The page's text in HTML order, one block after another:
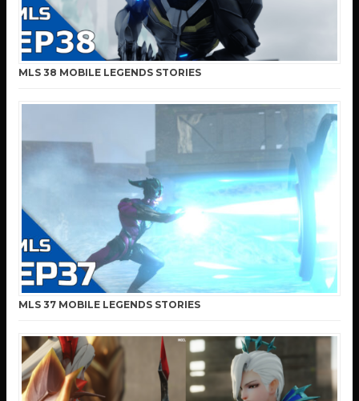
MLS 38 MOBILE LEGENDS STORIES
MLS 37 MOBILE LEGENDS STORIES